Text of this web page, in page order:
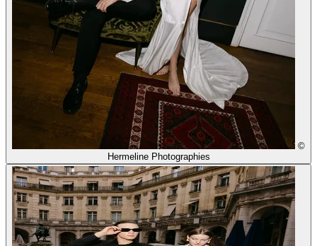
©
Hermeline Photographies